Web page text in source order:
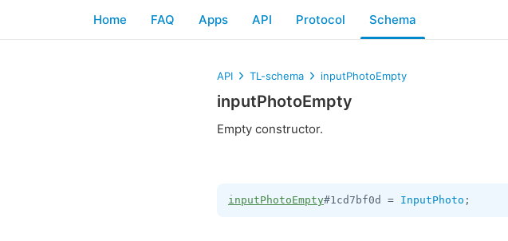
Home FAQ Apps API Protocol Schema
API TL-schema inputPhotoEmpty
inputPhotoEmpty
Empty constructor.
inputPhotoEmpty#1cd7bf0d = InputPhoto ;